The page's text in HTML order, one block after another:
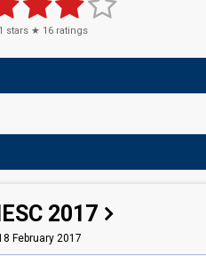
stars ★ 16 ratings
2017
February 2017